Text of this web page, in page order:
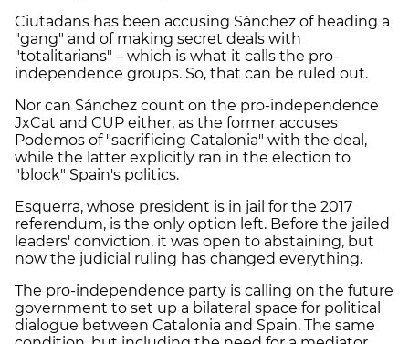
Ciutadans has been accusing Sánchez of heading a
"gang" and of making secret deals with
"totalitarians" – which is what it calls the pro-
independence groups. So, that can be ruled out.
Nor can Sánchez count on the pro-independence
JxCat and CUP either, as the former accuses
Podemos of "sacrificing Catalonia" with the deal,
while the latter explicitly ran in the election to
"block" Spain's politics.
Esquerra, whose president is in jail for the 2017
referendum, is the only option left. Before the jailed
leaders' conviction, it was open to abstaining, but
now the judicial ruling has changed everything.
The pro-independence party is calling on the future
government to set up a bilateral space for political
dialogue between Catalonia and Spain. The same